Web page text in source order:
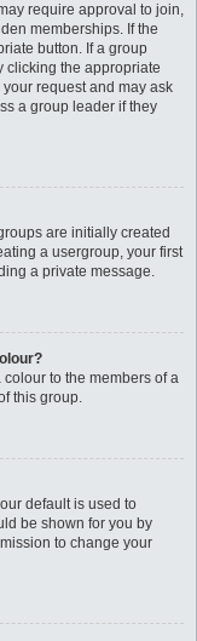
require approval to join,
memberships. If the
button. If a group
clicking the appropriate
request and may ask
a group leader if they
are initially created
a usergroup, your first
a private message.
to the members of a
this group.
default is used to
be shown for you by
to change your